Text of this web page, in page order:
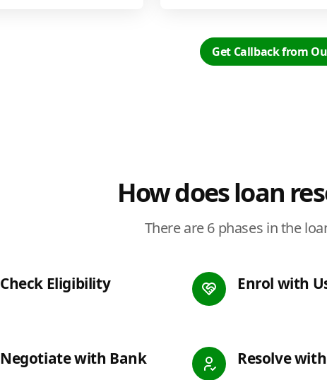
Get Callback from
How does loan
There are 6 phases in the
Check Eligibility Enrol with
Negotiate with Bank Resolve